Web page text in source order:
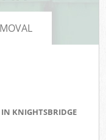
KNIGHTSBRIDGE